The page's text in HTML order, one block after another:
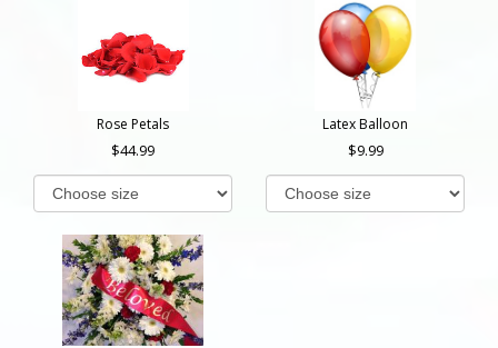
Rose Petals
44.99
Latex Balloon
9.99